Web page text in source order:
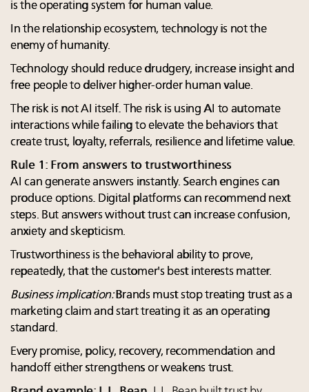
is the operating system for human value.
In the relationship ecosystem, technology is not the
enemy of humanity.
Technology should reduce drudgery, increase insight and
free people to deliver higher-order human value.
The risk is not AI itself. The risk is using AI to automate
interactions while failing to elevate the behaviors that
create trust, loyalty, referrals, resilience and lifetime value.
Rule 1: From answers to trustworthiness
AI can generate answers instantly. Search engines can
produce options. Digital platforms can recommend next
steps. But answers without trust can increase confusion,
anxiety and skepticism.
Trustworthiness is the behavioral ability to prove,
repeatedly, that the customer's best interests matter.
Business implication:Brands must stop treating trust as a
marketing claim and start treating it as an operating
standard.
Every promise, policy, recovery, recommendation and
handoff either strengthens or weakens trust.